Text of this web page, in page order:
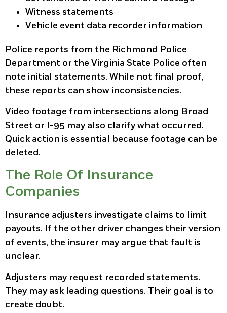
Witness statements
Vehicle event data recorder information
Police reports from the Richmond Police
Department or the Virginia State Police often
note initial statements. While not final proof,
these reports can show inconsistencies.
Video footage from intersections along Broad
Street or I-95 may also clarify what occurred.
Quick action is essential because footage can be
deleted.
The Role Of Insurance
Companies
Insurance adjusters investigate claims to limit
payouts. If the other driver changes their version
of events, the insurer may argue that fault is
unclear.
Adjusters may request recorded statements.
They may ask leading questions. Their goal is to
create doubt.